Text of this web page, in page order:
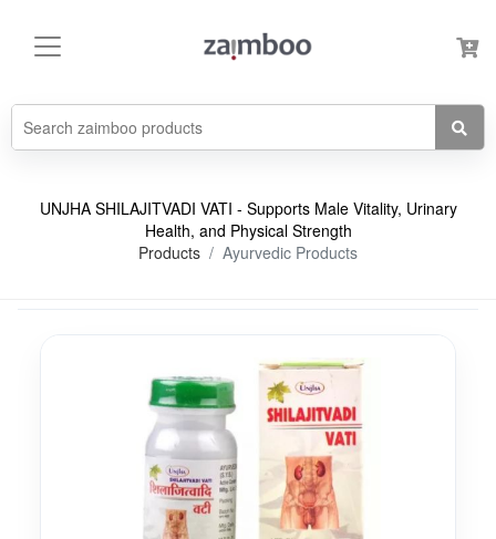
UNJHA SHILAJITVADI VATI - Supports Male Vitality, Urinary
Health, and Physical Strength
Products
Ayurvedic Products